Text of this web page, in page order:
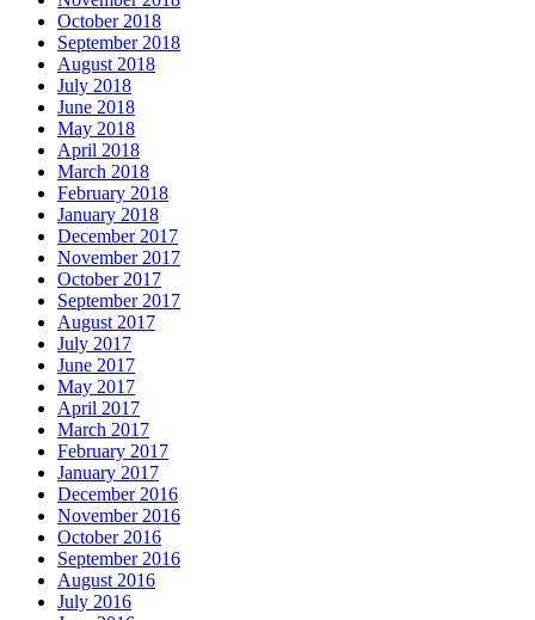
October 2018
September 2018
August 2018
July 2018
June 2018
May 2018
April 2018
March 2018
February 2018
January 2018
December 2017
November 2017
October 2017
September 2017
August 2017
July 2017
June 2017
May 2017
April 2017
March 2017
February 2017
January 2017
December 2016
November 2016
October 2016
September 2016
August 2016
July 2016